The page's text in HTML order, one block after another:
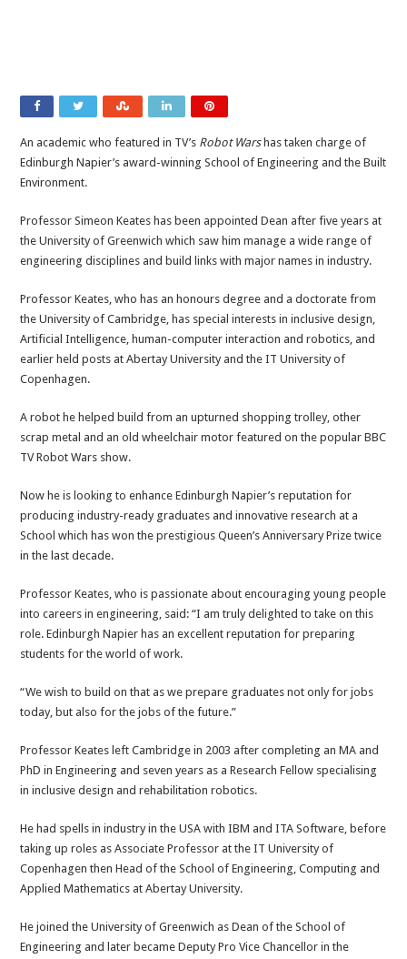
An academic who featured in TV’s Robot Warshas taken charge of
Edinburgh Napier’s award-winning School of Engineering and the Built
Environment.
Professor Simeon Keates has been appointed Dean after five years at
the University of Greenwich which saw him manage a wide range of
engineering disciplines and build links with major names in industry.
Professor Keates, who has an honours degree and a doctorate from
the University of Cambridge, has special interests in inclusive design,
Artificial Intelligence, human-computer interaction and robotics, and
earlier held posts at Abertay University and the IT University of
Copenhagen.
A robot he helped build from an upturned shopping trolley, other
scrap metal and an old wheelchair motor featured on the popular BBC
TV Robot Wars show.
Now he is looking to enhance Edinburgh Napier’s reputation for
producing industry-ready graduates and innovative research at a
School which has won the prestigious Queen’s Anniversary Prize twice
in the last decade.
Professor Keates, who is passionate about encouraging young people
into careers in engineering, said: “I am truly delighted to take on this
role. Edinburgh Napier has an excellent reputation for preparing
students for the world of work.
“We wish to build on that as we prepare graduates not only for jobs
today, but also for the jobs of the future.”
Professor Keates left Cambridge in 2003 after completing an MA and
PhD in Engineering and seven years as a Research Fellow specialising
in inclusive design and rehabilitation robotics.
He had spells in industry in the USA with IBM and ITA Software, before
taking up roles as Associate Professor at the IT University of
Copenhagen then Head of the School of Engineering, Computing and
Applied Mathematics at Abertay University.
He joined the University of Greenwich as Dean of the School of
Engineering and later became Deputy Pro Vice Chancellor in the